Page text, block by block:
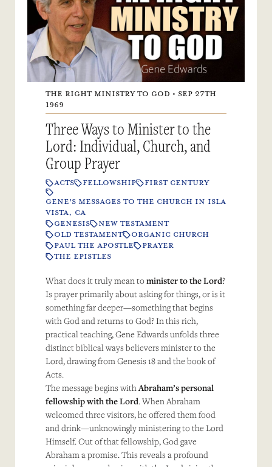
THE RIGHT MINISTRY TO GOD • SEP 27TH
1969
Three Ways to Minister to the
Lord: Individual, Church, and
Group Prayer
ACTS FELLOWSHIP
FIRST CENTURY
GENE'S MESSAGES TO THE CHURCH IN ISLA
VISTA, CA
GENESIS
NEW TESTAMENT
OLD TESTAMENT
ORGANIC CHURCH
PAUL THE APOSTLE
PRAYER
THE EPISTLES
What does it truly mean tominister to the Lord?
Is prayer primarily about asking for things, or is it
something far deeper—something that begins
with God and returns to God? In this rich,
practical teaching, Gene Edwards unfolds three
distinct biblical ways believers minister to the
Lord, drawing from Genesis 18 and the book of
Acts.
The message begins withAbraham’s personal
fellowship with the Lord. When Abraham
welcomed three visitors, he offered them food
and drink—unknowingly ministering to the Lord
Himself. Out of that fellowship, God gave
Abraham a promise. This reveals a profound